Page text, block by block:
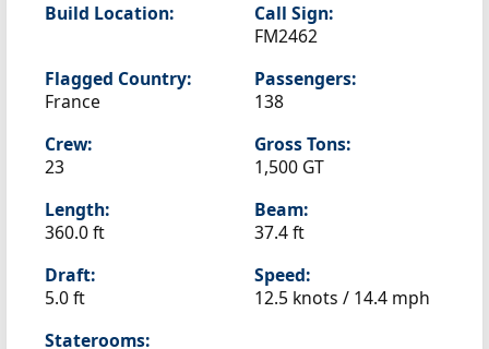
Build Location:
Call Sign:
FM2462
Flagged Country:
France
Passengers:
138
Crew:
23
Gross Tons:
1,500 GT
Length:
360.0 ft
Beam:
37.4 ft
Draft:
5.0 ft
Speed:
12.5 knots / 14.4 mph
Staterooms: